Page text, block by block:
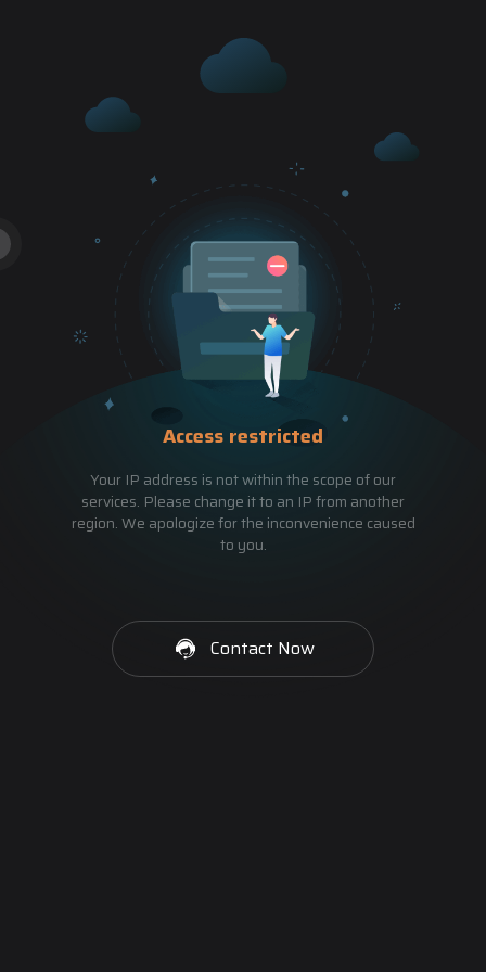
Access restricted
Your IP address is not within the scope of our
services. Please change it to an IP from another
region. We apologize for the inconvenience caused
to you.
Contact Now